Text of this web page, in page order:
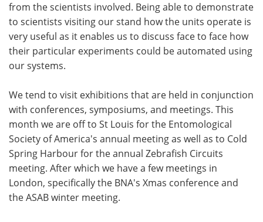
from the scientists involved. Being able to demonstrate
to scientists visiting our stand how the units operate is
very useful as it enables us to discuss face to face how
their particular experiments could be automated using
our systems.
We tend to visit exhibitions that are held in conjunction
with conferences, symposiums, and meetings. This
month we are off to St Louis for the Entomological
Society of America's annual meeting as well as to Cold
Spring Harbour for the annual Zebrafish Circuits
meeting. After which we have a few meetings in
London, specifically the BNA's Xmas conference and
the ASAB winter meeting.